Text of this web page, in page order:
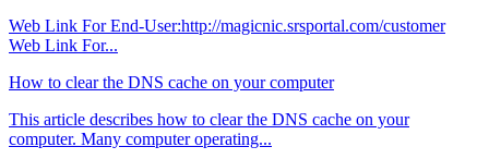
Web Link For End-User:http://magicnic.srsportal.com/customer
Web Link For...
How to clear the DNS cache on your computer
This article describes how to clear the DNS cache on your
computer. Many computer operating...